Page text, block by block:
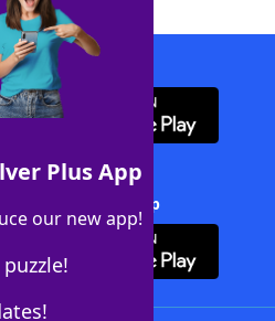
Plus App
our new app!
WordFinder App
Solver + App